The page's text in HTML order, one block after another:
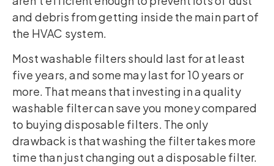
and debris from getting inside the main part of
the HVAC system.
Most washable filters should last for at least
five years, and some may last for 10 years or
more. That means that investing in a quality
washable filter can save you money compared
to buying disposable filters. The only
drawback is that washing the filter takes more
time than just changing out a disposable filter.